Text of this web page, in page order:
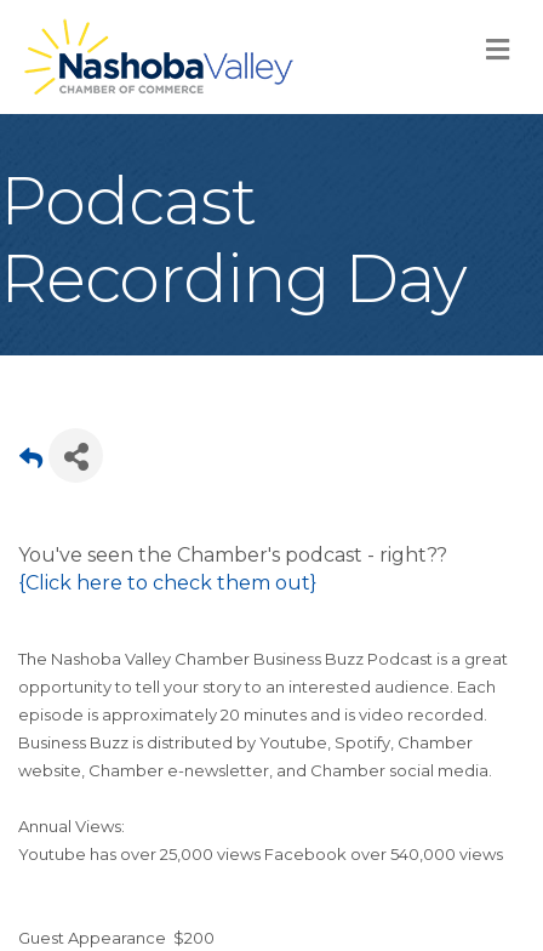
Podcast
Recording Day
You've seen the Chamber's podcast - right??
{Click here to check them out}
The Nashoba Valley Chamber Business Buzz Podcast is a great
opportunity to tell your story to an interested audience. Each
episode is approximately 20 minutes and is video recorded.
Business Buzz is distributed by Youtube, Spotify, Chamber
website, Chamber e-newsletter, and Chamber social media.
Annual Views:
Youtube has over 25,000 views Facebook over 540,000 views
Guest Appearance $200